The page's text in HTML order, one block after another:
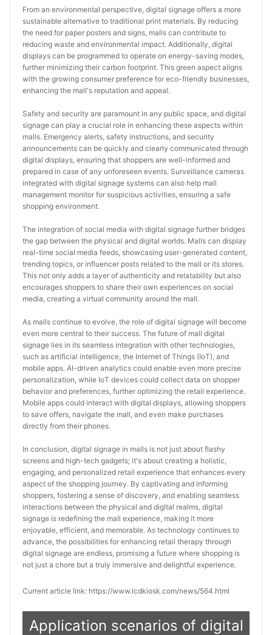
From an environmental perspective, digital signage offers a more
sustainable alternative to traditional print materials. By reducing
the need for paper posters and signs, malls can contribute to
reducing waste and environmental impact. Additionally, digital
displays can be programmed to operate on energy-saving modes,
further minimizing their carbon footprint. This green aspect aligns
with the growing consumer preference for eco-friendly businesses,
enhancing the mall's reputation and appeal.
Safety and security are paramount in any public space, and digital
signage can play a crucial role in enhancing these aspects within
malls. Emergency alerts, safety instructions, and security
announcements can be quickly and clearly communicated through
digital displays, ensuring that shoppers are well-informed and
prepared in case of any unforeseen events. Surveillance cameras
integrated with digital signage systems can also help mall
management monitor for suspicious activities, ensuring a safe
shopping environment.
The integration of social media with digital signage further bridges
the gap between the physical and digital worlds. Malls can display
real-time social media feeds, showcasing user-generated content,
trending topics, or influencer posts related to the mall or its stores.
This not only adds a layer of authenticity and relatability but also
encourages shoppers to share their own experiences on social
media, creating a virtual community around the mall.
As malls continue to evolve, the role of digital signage will become
even more central to their success. The future of mall digital
signage lies in its seamless integration with other technologies,
such as artificial intelligence, the Internet of Things (IoT), and
mobile apps. AI-driven analytics could enable even more precise
personalization, while IoT devices could collect data on shopper
behavior and preferences, further optimizing the retail experience.
Mobile apps could interact with digital displays, allowing shoppers
to save offers, navigate the mall, and even make purchases
directly from their phones.
In conclusion, digital signage in malls is not just about flashy
screens and high-tech gadgets; it's about creating a holistic,
engaging, and personalized retail experience that enhances every
aspect of the shopping journey. By captivating and informing
shoppers, fostering a sense of discovery, and enabling seamless
interactions between the physical and digital realms, digital
signage is redefining the mall experience, making it more
enjoyable, efficient, and memorable. As technology continues to
advance, the possibilities for enhancing retail therapy through
digital signage are endless, promising a future where shopping is
not just a chore but a truly immersive and delightful experience.
Current article link: https://www.lcdkiosk.com/news/564.html
Application scenarios of digital